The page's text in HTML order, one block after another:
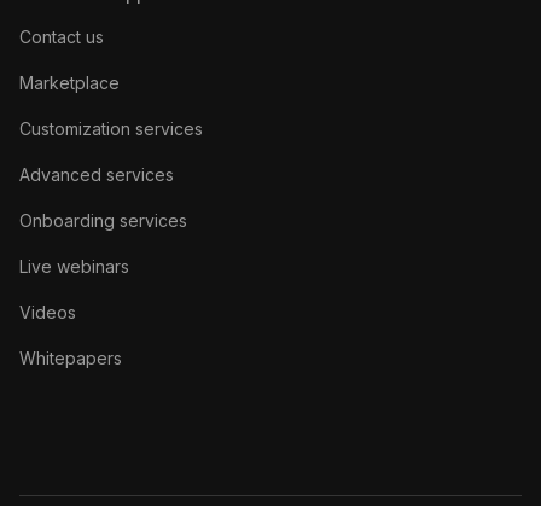
Contact us
Marketplace
Customization services
Advanced services
Onboarding services
Live webinars
Videos
Whitepapers